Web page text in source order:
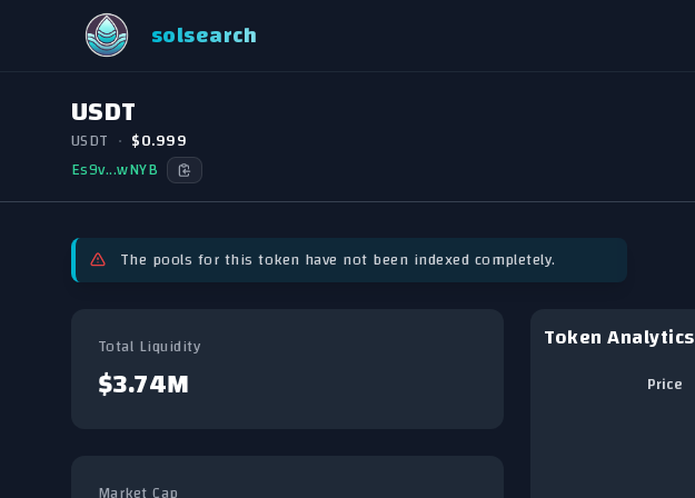
solsearch
USDT
USDT • $0.999
Es9v...wNYB
The pools for this token have not been indexed completely.
Total Liquidity
$3.74M
Token Analytics
Price